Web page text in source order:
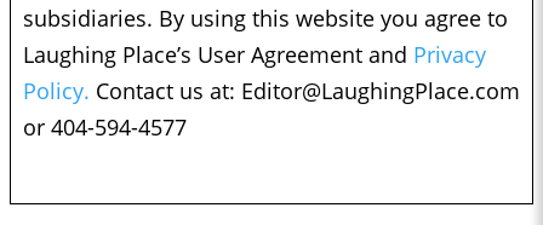
subsidiaries. By using this website you agree to
Laughing Place’s User Agreement and Privacy
Policy. Contact us at: Editor@LaughingPlace.com
or 404-594-4577